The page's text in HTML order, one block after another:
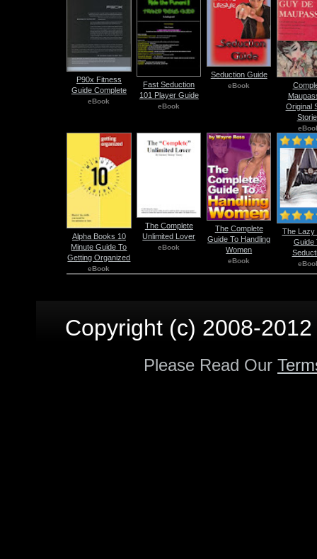
P90x Fitness
Guide Complete
eBook
Fast Seduction
101 Player Guide
eBook
Seduction Guide
eBook
Original
Alpha Books 10
Minute Guide To
Getting Organized
eBook
The Complete
Unlimited Lover
eBook
The Complete
Guide To Handling
Women
eBook
The Lazy
Guide
Copyright (c) 2008-
Please Read Our